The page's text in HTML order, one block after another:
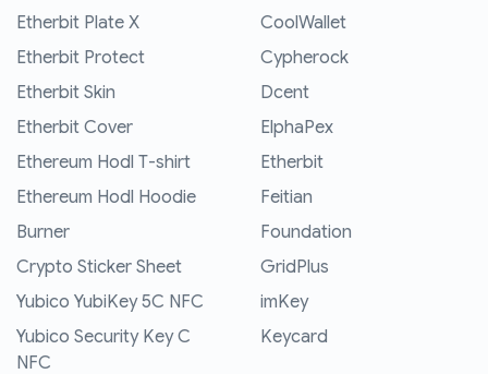
Etherbit Plate X
Etherbit Protect
Etherbit Skin
Etherbit Cover
Ethereum Hodl T-shirt
Ethereum Hodl Hoodie
Burner
Crypto Sticker Sheet
Yubico YubiKey 5C NFC
Yubico Security Key C
NFC
CoolWallet
Cypherock
Dcent
ElphaPex
Etherbit
Feitian
Foundation
GridPlus
imKey
Keycard